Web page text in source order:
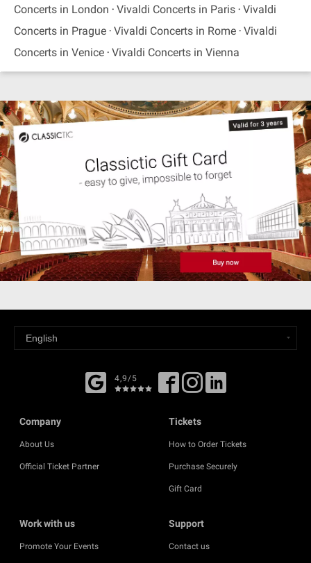
Concerts in London
Vivaldi Concerts in Paris Vivaldi
Concerts in Prague Vivaldi Concerts in Rome Vivaldi
Concerts in Venice Vivaldi Concerts in Vienna
4,9/5
Company
About Us
Official Ticket Partner
Tickets
How to Order Tickets
Purchase Securely
Gift Card
Work with us
Promote Your Events
Support
Contact us